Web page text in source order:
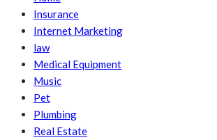
Insurance
Internet Marketing
law
Medical Equipment
Music
Pet
Plumbing
Real Estate